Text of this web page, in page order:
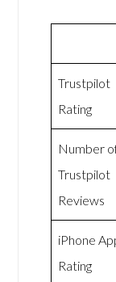
Trustpilot
Rating
Number
Trustpilot
Reviews
iPhone
Rating